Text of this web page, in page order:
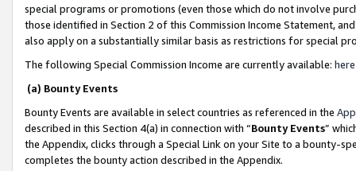
special programs or promotions (even those which do not involve
those identified in Section 2 of this Commission Income Statement,
also apply on a substantially similar basis as restrictions for special
The following Special Commission Income are currently available: here
(a) Bounty Events
Bounty Events are available in select countries as referenced in the
described in this Section 4(a) in connection with “Bounty Events”
the Appendix, clicks through a Special Link on your Site to a bounty-
completes the bounty action described in the Appendix.